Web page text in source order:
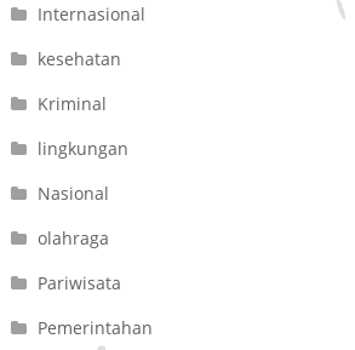
Internasional
kesehatan
Kriminal
lingkungan
Nasional
olahraga
Pariwisata
Pemerintahan